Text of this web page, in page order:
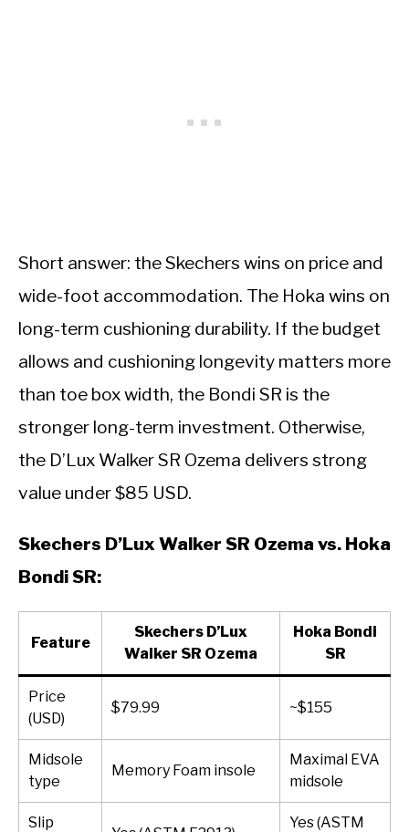
Short answer: the Skechers wins on price and
wide-foot accommodation. The Hoka wins on
long-term cushioning durability. If the budget
allows and cushioning longevity matters more
than toe box width, the Bondi SR is the
stronger long-term investment. Otherwise,
the D’Lux Walker SR Ozema delivers strong
value under $85 USD.
Skechers D’Lux Walker SR Ozema vs. Hoka
Bondi SR:
Feature
Skechers D’Lux
Walker SR Ozema
Hoka Bondi
SR
Price
(USD)
$79.99 ~$155
Midsole
type
Memory Foam insole
Maximal EVA
midsole
Slip Yes (ASTM